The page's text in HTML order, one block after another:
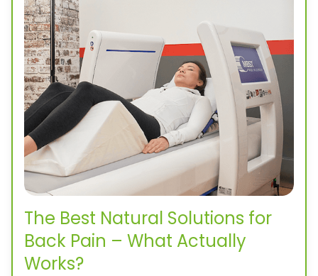
The Best Natural Solutions for
Back Pain – What Actually
Works?